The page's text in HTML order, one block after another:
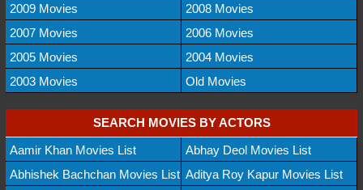
2009 Movies
2008 Movies
2007 Movies
2006 Movies
2005 Movies
2004 Movies
2003 Movies
Old Movies
SEARCH MOVIES BY ACTORS
Aamir Khan Movies List
Abhay Deol Movies List
Abhishek Bachchan Movies List Aditya Roy Kapur Movies List